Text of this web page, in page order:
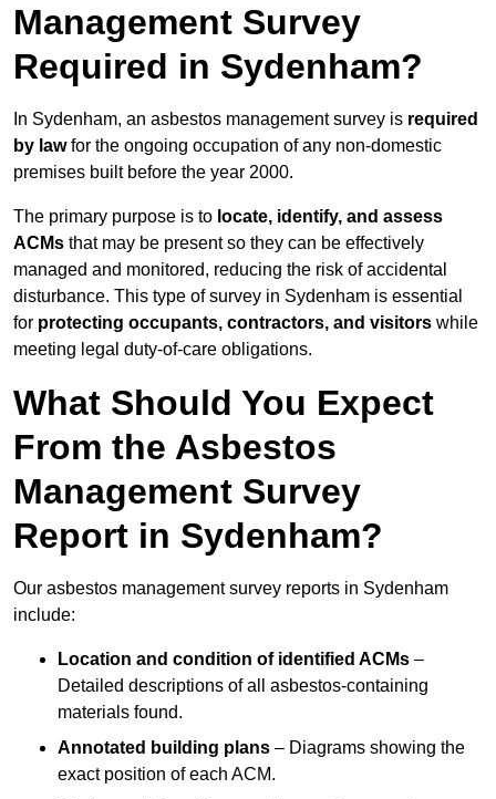
Management Survey
Required in Sydenham?
In Sydenham, an asbestos management survey is required
by lawfor the ongoing occupation of any non-domestic
premises built before the year 2000.
The primary purpose is to locate, identify, and assess
ACMs that may be present so they can be effectively
managed and monitored, reducing the risk of accidental
disturbance. This type of survey in Sydenham is essential
for protecting occupants, contractors, and visitors while
meeting legal duty-of-care obligations.
What Should You Expect
From the Asbestos
Management Survey
Report in Sydenham?
Our asbestos management survey reports in Sydenham
include:
Location and condition of identified ACMs –
Detailed descriptions of all asbestos-containing
materials found.
Annotated building plans – Diagrams showing the
exact position of each ACM.